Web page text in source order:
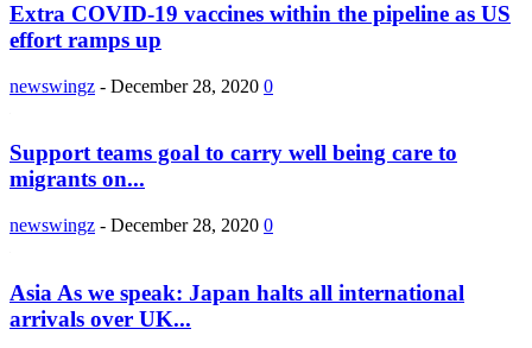
Extra COVID-19 vaccines within the pipeline as US
effort ramps up
newswingz - December 28, 2020 0
Support teams goal to carry well being care to
migrants on...
newswingz - December 28, 2020 0
Asia As we speak: Japan halts all international
arrivals over UK...